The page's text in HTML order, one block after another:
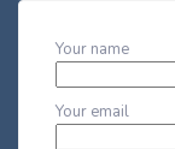
Your name
Your email